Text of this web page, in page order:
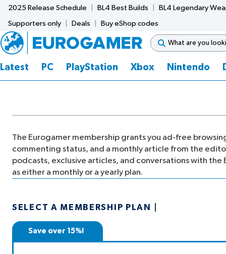
2025 Release Schedule BL4 Best Builds BL4 Legendary
Supporters only Deals Buy eShop codes
Latest PC PlayStation Xbox Nintendo
The Eurogamer membership grants you ad-free
commenting status, and a monthly article from the
podcasts, exclusive articles, and conversations with the
as either a monthly or a yearly plan.
SELECT A MEMBERSHIP PLAN
Save over 15%!